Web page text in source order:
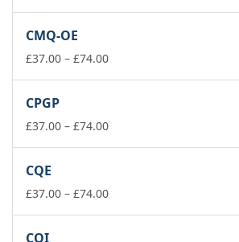
CMQ-OE
£37.00 – £74.00Price
£74.00
CPGP
£37.00 – £74.00Price
£74.00
CQE
£37.00 – £74.00Price
CQI